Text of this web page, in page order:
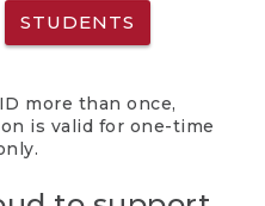
STUDENTS
more than once,
is valid for one-time